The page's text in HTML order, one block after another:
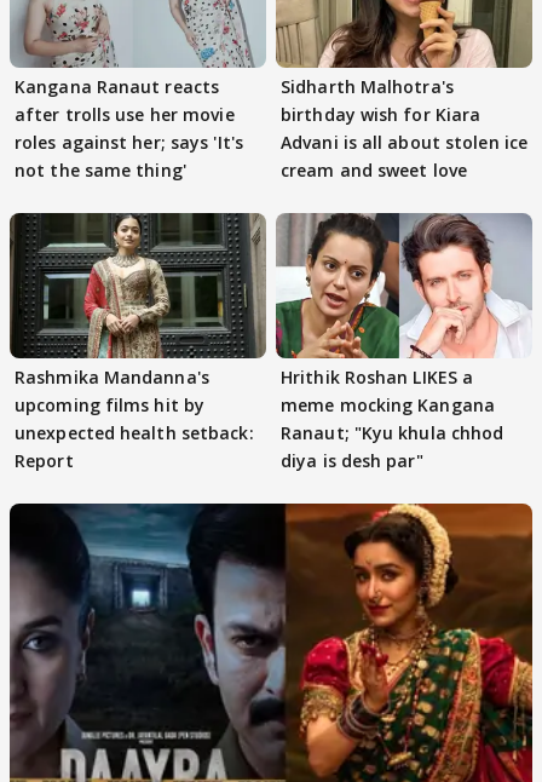
Kangana Ranaut reacts
after trolls use her movie
roles against her; says 'It's
not the same thing'
Sidharth Malhotra's
birthday wish for Kiara
Advani is all about stolen ice
cream and sweet love
Rashmika Mandanna's
upcoming films hit by
unexpected health setback:
Report
Hrithik Roshan LIKES a
meme mocking Kangana
Ranaut; "Kyu khula chhod
diya is desh par"